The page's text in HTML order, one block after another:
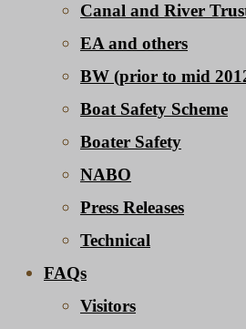
Canal and River
EA and others
BW (prior to mid
Boat Safety Scheme
Boater Safety
NABO
Press Releases
Technical
FAQs
Visitors